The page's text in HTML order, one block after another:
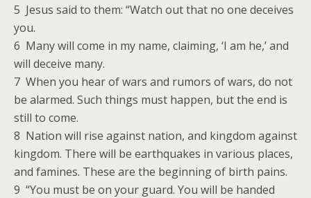
5 Jesus said to them: “Watch out that no one deceives
you.
6 Many will come in my name, claiming, ‘I am he,’ and
will deceive many.
7 When you hear of wars and rumors of wars, do not
be alarmed. Such things must happen, but the end is
still to come.
8 Nation will rise against nation, and kingdom against
kingdom. There will be earthquakes in various places,
and famines. These are the beginning of birth pains.
9 “You must be on your guard. You will be handed